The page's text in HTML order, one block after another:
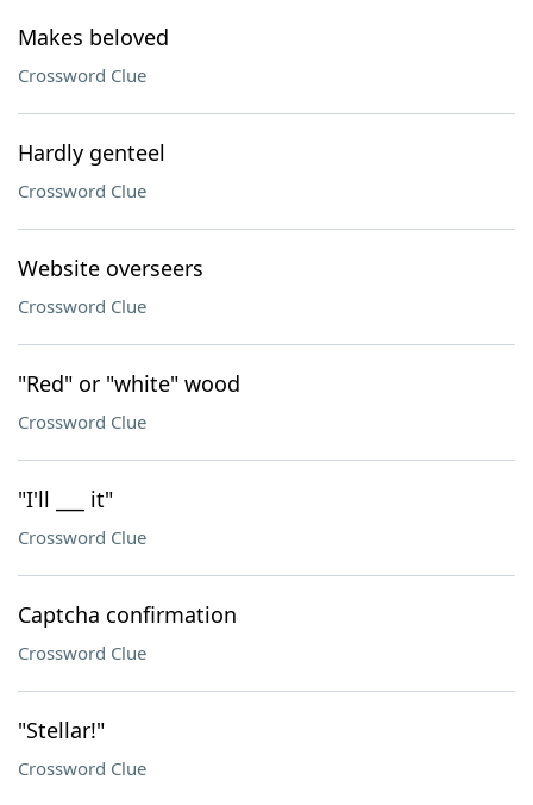
Makes beloved
Crossword Clue
Hardly genteel
Crossword Clue
Website overseers
Crossword Clue
"Red" or "white" wood
Crossword Clue
"I'll ___ it"
Crossword Clue
Captcha confirmation
Crossword Clue
"Stellar!"
Crossword Clue